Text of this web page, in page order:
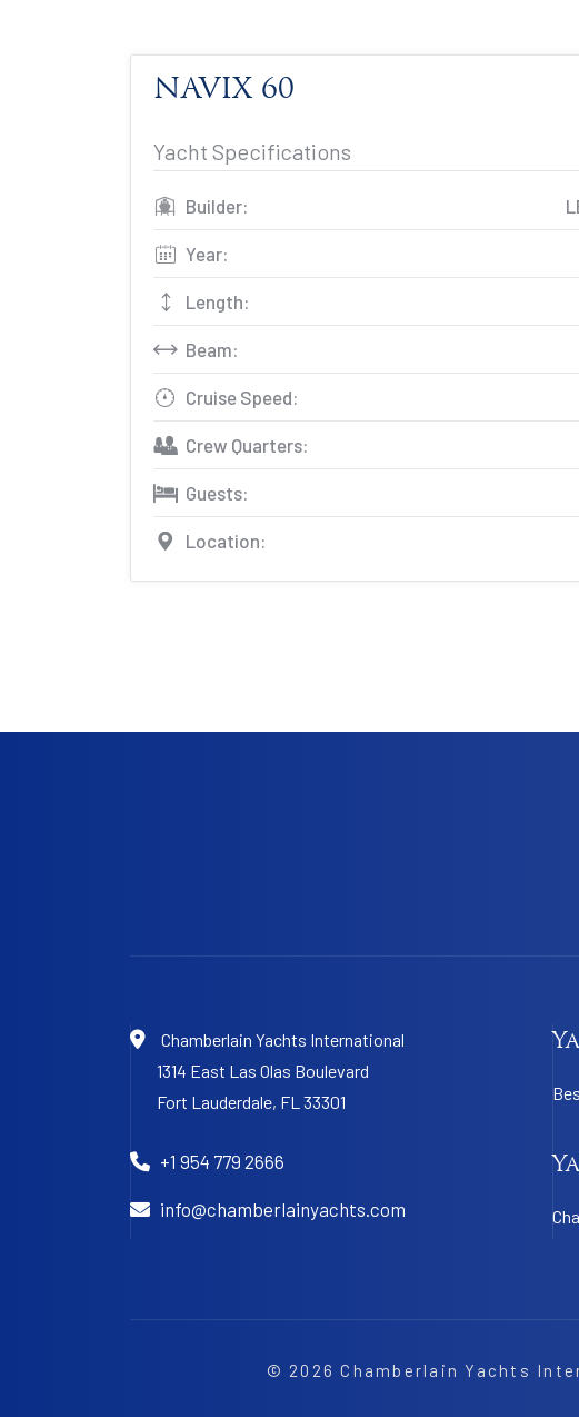
NAVIX 60
Yacht Specifications
Builder:
Year:
Length:
Beam:
Cruise Speed:
Crew Quarters:
Guests:
Location:
Chamberlain Yachts International
1314 East Las Olas Boulevard
Fort Lauderdale, FL 33301
+1 954 779 2666
info@chamberlainyachts.com
© 2026Chamberlain Yachts